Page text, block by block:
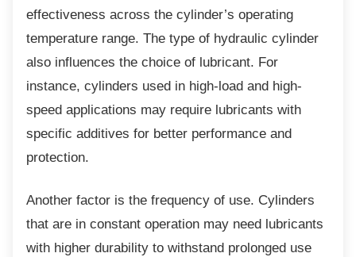
effectiveness across the cylinder’s operating
temperature range. The type of hydraulic cylinder
also influences the choice of lubricant. For
instance, cylinders used in high-load and high-
speed applications may require lubricants with
specific additives for better performance and
protection.
Another factor is the frequency of use. Cylinders
that are in constant operation may need lubricants
with higher durability to withstand prolonged use